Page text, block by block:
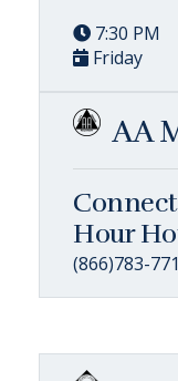
7:30 PM
Friday
AA
Hour
(866)783-